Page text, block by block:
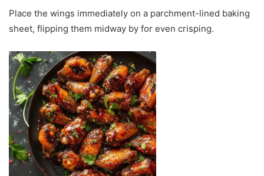
Place the wings immediately on a parchment-lined baking
sheet, flipping them midway by for even crisping.